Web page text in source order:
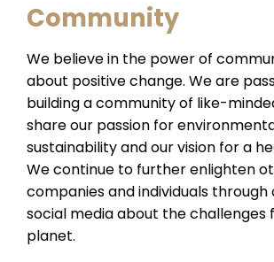
Community
We believe in the power of
about positive change. We are
building a community of like-
share our passion for
sustainability and our vision for a
We continue to further enlighten
companies and individuals through
social media about the challenges
planet.